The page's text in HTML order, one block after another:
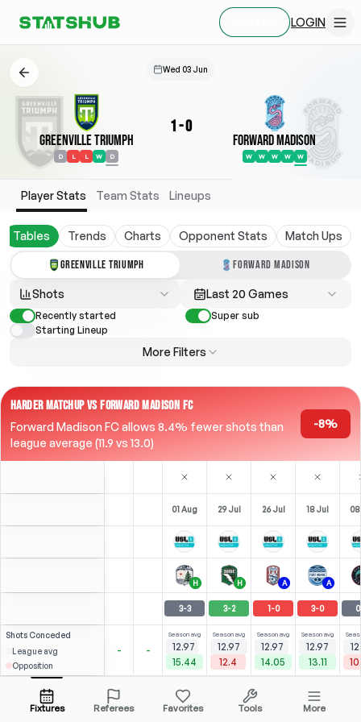
LOGIN
Wed 03 Jun
Greenville Triumph
D L L W D
1-0
Forward Madison
W W W W W
Player Stats Team Stats Lineups
Tables Trends Charts Opponent Stats Match Ups
GREENVILLE TRIUMPH FORWARD MADISON
Shots Last 20 Games
Recently started
Super sub
Starting Lineup
More Filters
HARDER MATCHUP VS FORWARD MADISON FC
Forward Madison FC allows 8.4% fewer shots than
league average (11.9 vs 13.0)
-8%
01 Aug 29 Jul 26 Jul 18 Jul
H H A A
3-3 3-2 1-0 3-0 0
Shots Conceded
League avg
Opposition
- -
Season avg
12.97
15.44
Season avg
12.97
12.4
Season avg
12.97
14.05
Season avg
12.97
13.11
A. Liadi Open menu
2.88
4 (1
RST-90' ' RST
2 (2
F-26'
Fixtures Referees Favorites Tools More